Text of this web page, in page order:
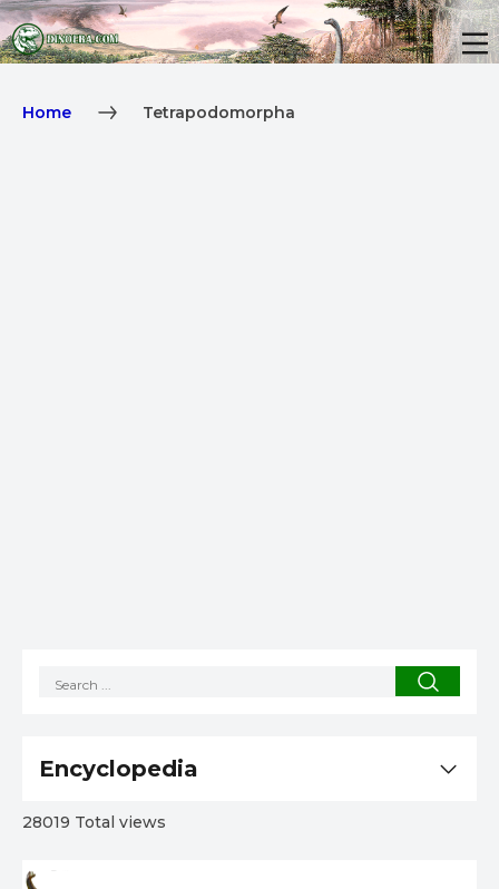
Home Tetrapodomorpha
Encyclopedia
28019 Total views